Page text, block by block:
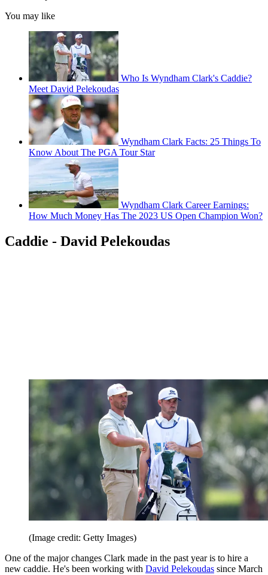
You may like
Who Is Wyndham Clark's Caddie?
Meet David Pelekoudas
Wyndham Clark Facts: 25 Things To
Know About The PGA Tour Star
Wyndham Clark Career Earnings:
How Much Money Has The 2023 US Open Champion Won?
Caddie - David Pelekoudas
(Image credit: Getty Images)
One of the major changes Clark made in the past year is to hire a
new caddie. He's been working with David Pelekoudas since March